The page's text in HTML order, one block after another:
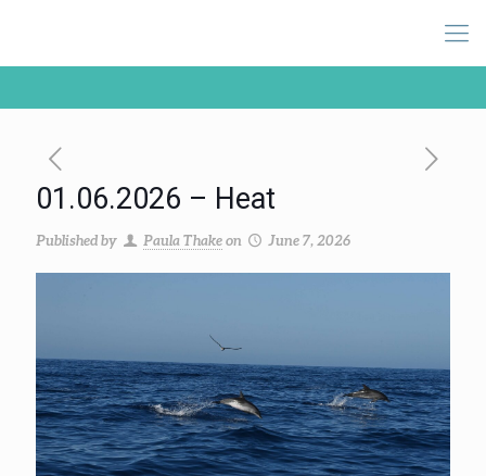
01.06.2026 – Heat
Published by Paula Thakeon June 7, 2026